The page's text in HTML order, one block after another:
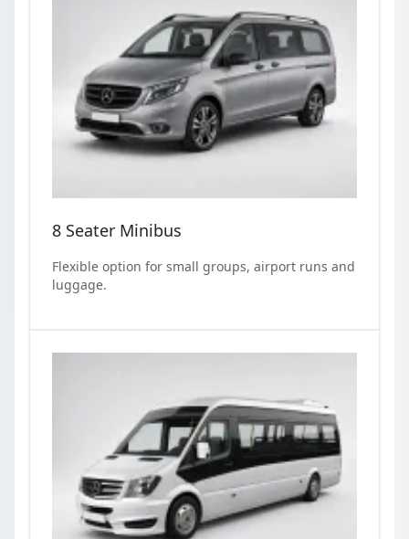
8 Seater Minibus
Flexible option for small groups, airport runs and
luggage.